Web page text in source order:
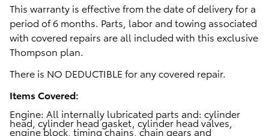
This warranty is effective from the date of delivery for a
period of 6 months. Parts, labor and towing associated
with covered repairs are all included with this exclusive
Thompson plan.
There is NO DEDUCTIBLE for any covered repair.
Items Covered:
Engine: All internally lubricated parts and: cylinder
head, cylinder head gasket, cylinder head valves,
engine block, timing chains, chain gears and